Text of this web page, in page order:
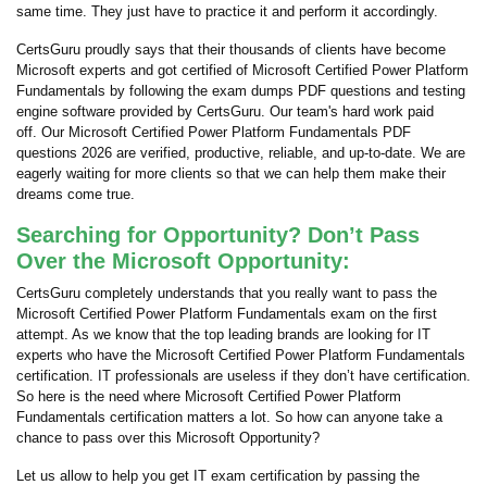
same time. They just have to practice it and perform it accordingly.
CertsGuru proudly says that their thousands of clients have become
Microsoft experts and got certified of Microsoft Certified Power Platform
Fundamentals by following the exam dumps PDF questions and testing
engine software provided by CertsGuru. Our team's hard work paid
off. Our Microsoft Certified Power Platform Fundamentals PDF
questions 2026 are verified, productive, reliable, and up-to-date. We are
eagerly waiting for more clients so that we can help them make their
dreams come true.
Searching for Opportunity? Don’t Pass
Over the Microsoft Opportunity:
CertsGuru completely understands that you really want to pass the
Microsoft Certified Power Platform Fundamentals exam on the first
attempt. As we know that the top leading brands are looking for IT
experts who have the Microsoft Certified Power Platform Fundamentals
certification. IT professionals are useless if they don’t have certification.
So here is the need where Microsoft Certified Power Platform
Fundamentals certification matters a lot. So how can anyone take a
chance to pass over this Microsoft Opportunity?
Let us allow to help you get IT exam certification by passing the